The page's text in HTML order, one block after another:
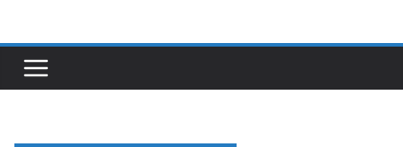
content